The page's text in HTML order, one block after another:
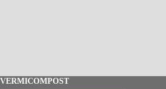
VERMICOMPOST